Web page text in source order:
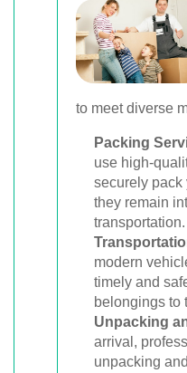
to meet diverse
Packing
use high-
securely pack
they remain
transportation.
modern
timely and
belongings to
Unpacking
arrival,
unpacking